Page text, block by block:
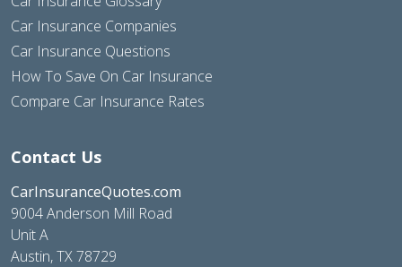
Car Insurance Companies
Car Insurance Questions
How To Save On Car Insurance
Compare Car Insurance Rates
Contact Us
CarInsuranceQuotes.com
9004 Anderson Mill Road
Unit A
Austin, TX 78729